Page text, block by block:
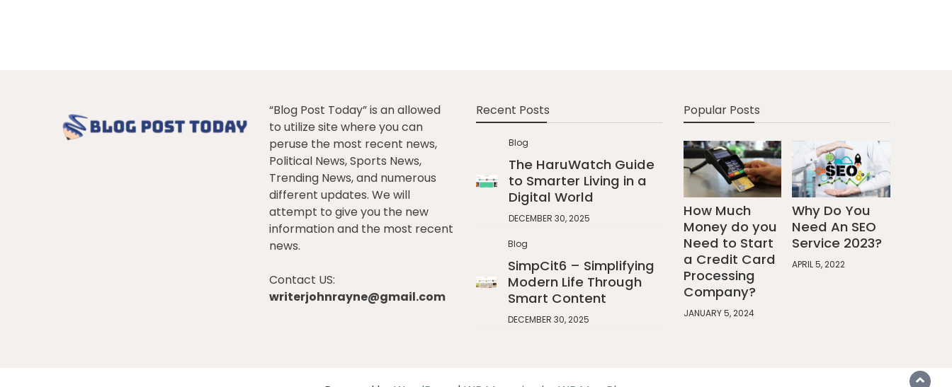
“Blog Post Today” is an allowed
to utilize site where you can
peruse the most recent news,
Political News, Sports News,
Trending News, and numerous
different updates. We will
attempt to give you the new
information and the most recent
news.
Contact US:
writerjohnrayne@gmail.com
Recent Posts
Blog
The HaruWatch Guide
to Smarter Living in a
Digital World
DECEMBER 30, 2025
Blog
SimpCit6 – Simplifying
Modern Life Through
Smart Content
DECEMBER 30, 2025
Popular Posts
How Much
Money do you
Need to Start
a Credit Card
Processing
Company?
JANUARY 5, 2024
Why Do You
Need An SEO
Service 2023?
APRIL 5, 2022